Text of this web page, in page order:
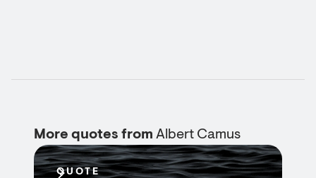
More quotes from Albert Camus
QUOTE